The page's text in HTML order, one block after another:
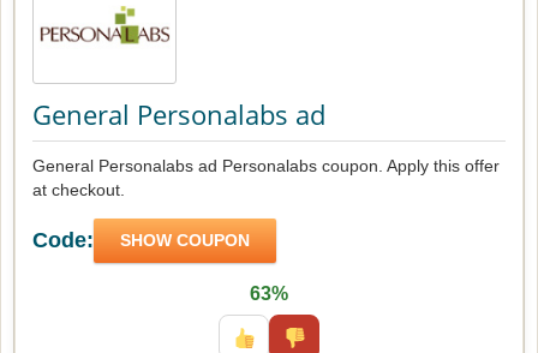
General Personalabs ad
General Personalabs ad Personalabs coupon. Apply this offer
at checkout.
Code: SHOW COUPON
63%